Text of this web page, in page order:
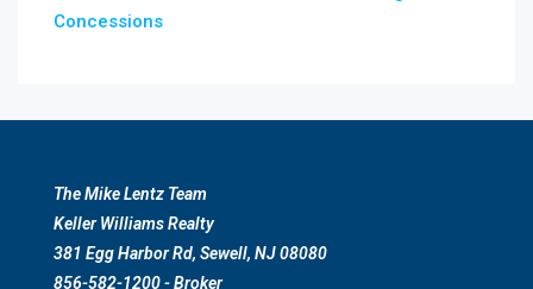
Concessions
The Mike Lentz Team
Keller Williams Realty
381 Egg Harbor Rd, Sewell, NJ 08080
856-582-1200 - Broker